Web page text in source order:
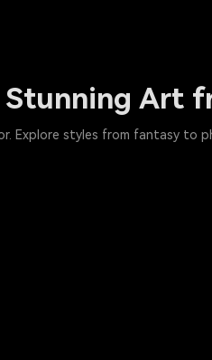
Art
Explore styles from fantasy to